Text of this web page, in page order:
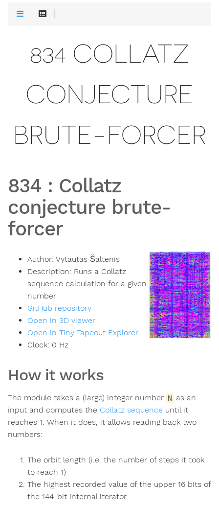
834 COLLATZ
CONJECTURE
BRUTE-FORCER
834 : Collatz
conjecture brute-
forcer
Author: Vytautas Šaltenis
Description: Runs a Collatz
sequence calculation for a given
number
GitHub repository
Open in 3D viewer
Open in Tiny Tapeout Explorer
Clock: 0 Hz
How it works
The module takes a (large) integer number N as an
input and computes the Collatz sequence until it
reaches 1. When it does, it allows reading back two
numbers:
The orbit length (i.e. the number of steps it took
to reach 1)
The highest recorded value of the upper 16 bits of
the 144-bit internal iterator